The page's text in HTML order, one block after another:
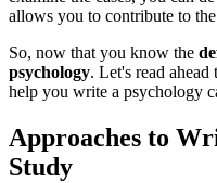
allows you to contribute to
So, now that you know the
psychology. Let's read
help you write a psychology
Approaches to
Study